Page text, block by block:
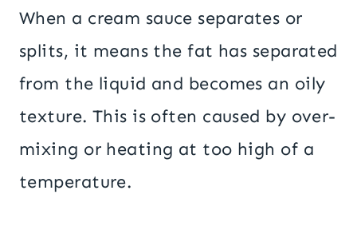
When a cream sauce separates or
splits, it means the fat has separated
from the liquid and becomes an oily
texture. This is often caused by over-
mixing or heating at too high of a
temperature.